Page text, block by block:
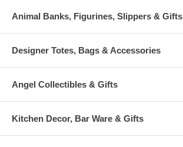
Animal Banks, Figurines, Slippers & Gifts
Designer Totes, Bags & Accessories
Angel Collectibles & Gifts
Kitchen Decor, Bar Ware & Gifts